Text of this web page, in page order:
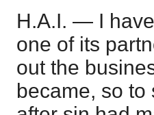
H.A.I. — I
one of its
out the
became, so to